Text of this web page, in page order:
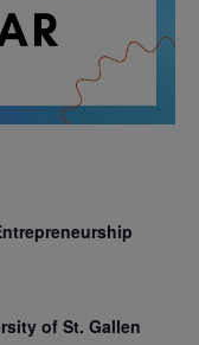
of St. Gallen